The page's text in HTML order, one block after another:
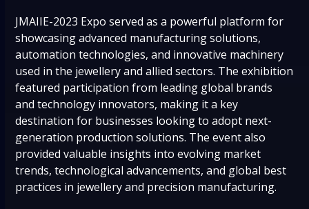
JMAIIE-2023 Expo served as a powerful platform for
showcasing advanced manufacturing solutions,
automation technologies, and innovative machinery
used in the jewellery and allied sectors. The exhibition
featured participation from leading global brands
and technology innovators, making it a key
destination for businesses looking to adopt next-
generation production solutions. The event also
provided valuable insights into evolving market
trends, technological advancements, and global best
practices in jewellery and precision manufacturing.